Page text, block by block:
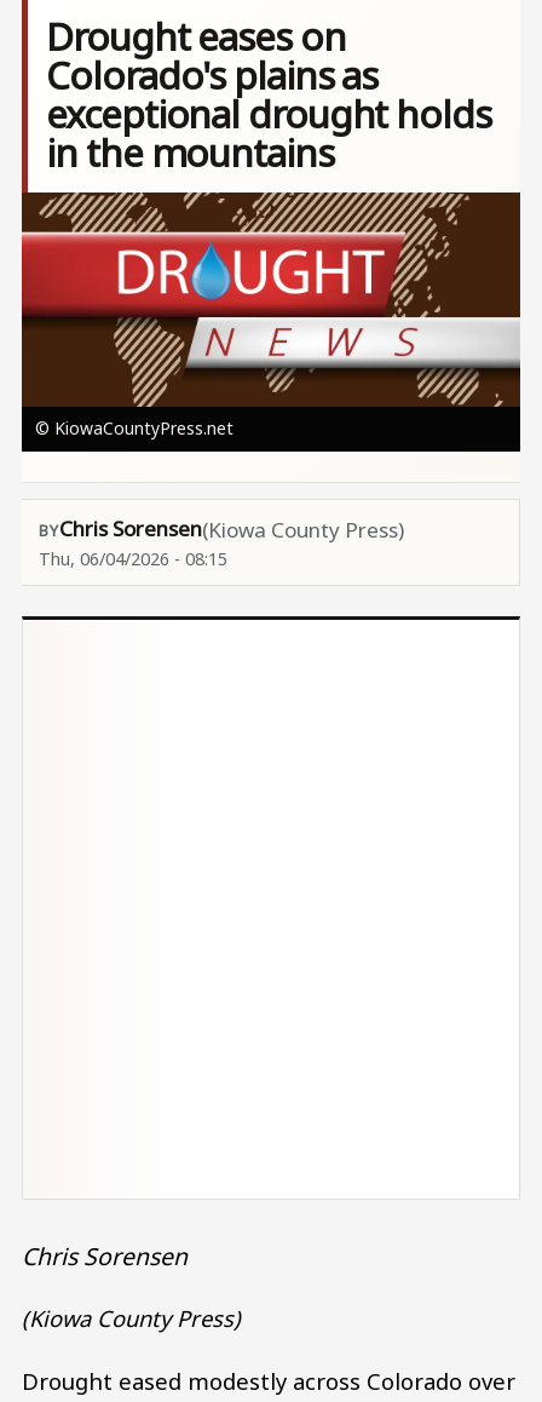
Drought eases on
Colorado's plains as
exceptional drought holds
in the mountains
Image
© KiowaCountyPress.net
Chris Sorensen(Kiowa County Press)
Thu, 06/04/2026 - 08:15
Chris Sorensen
(Kiowa County Press)
Drought eased modestly across Colorado over